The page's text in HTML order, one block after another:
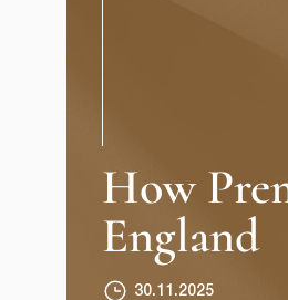
How
England
30.11.2025